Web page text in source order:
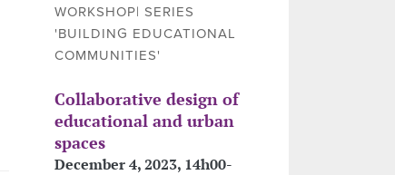
WORKSHOP| SERIES
'BUILDING EDUCATIONAL
COMMUNITIES'
Collaborative design of
educational and urban
spaces
December 4, 2023, 14h00-